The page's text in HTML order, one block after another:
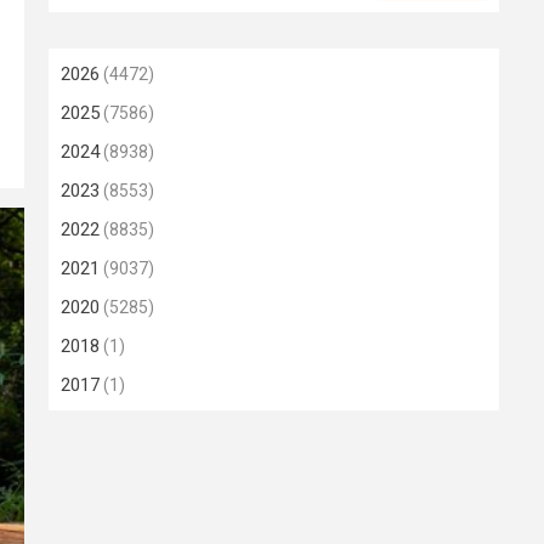
2026 (4472)
2025(7586)
2024(8938)
2023 (8553)
2022(8835)
2021 (9037)
2020 (5285)
2018 (1)
2017(1)